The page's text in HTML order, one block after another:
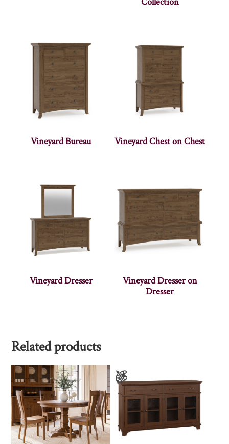
Vineyard Bureau Vineyard Chest on Chest
Vineyard Dresser
Vineyard Dresser on
Dresser
Related products